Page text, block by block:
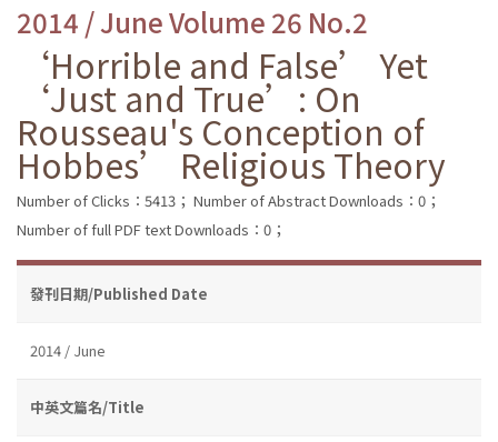
2014 / June Volume 26 No.2
‘Horrible and False’ Yet
‘Just and True’: On
Rousseau's Conception of
Hobbes’ Religious Theory
Number of Clicks：5413； Number of Abstract Downloads：0；
Number of full PDF text Downloads：0；
發刊日期/Published Date
2014 / June
中英文篇名/Title